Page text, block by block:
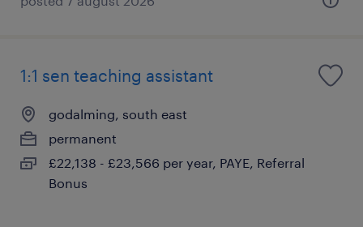
1:1 sen teaching assistant
godalming, south east
permanent
£22,138 - £23,566 per year, PAYE, Referral
Bonus